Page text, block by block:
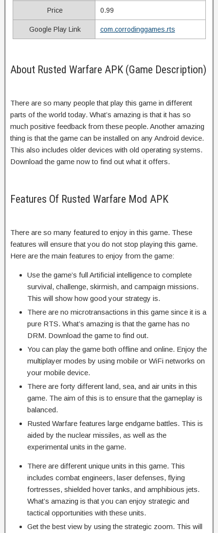
Price 0.99
Google Play Link com.corrodinggames.rts
About Rusted Warfare APK (Game Description)
There are so many people that play this game in different
parts of the world today. What’s amazing is that it has so
much positive feedback from these people. Another amazing
thing is that the game can be installed on any Android device.
This also includes older devices with old operating systems.
Download the game now to find out what it offers.
Features Of Rusted Warfare Mod APK
There are so many featured to enjoy in this game. These
features will ensure that you do not stop playing this game.
Here are the main features to enjoy from the game:
Use the game’s full Artificial intelligence to complete
survival, challenge, skirmish, and campaign missions.
This will show how good your strategy is.
There are no microtransactions in this game since it is a
pure RTS. What’s amazing is that the game has no
DRM. Download the game to find out.
You can play the game both offline and online. Enjoy the
multiplayer modes by using mobile or WiFi networks on
your mobile device.
There are forty different land, sea, and air units in this
game. The aim of this is to ensure that the gameplay is
balanced.
Rusted Warfare features large endgame battles. This is
aided by the nuclear missiles, as well as the
experimental units in the game.
There are different unique units in this game. This
includes combat engineers, laser defenses, flying
fortresses, shielded hover tanks, and amphibious jets.
What’s amazing is that you can enjoy strategic and
tactical opportunities with these units.
Get the best view by using the strategic zoom. This will